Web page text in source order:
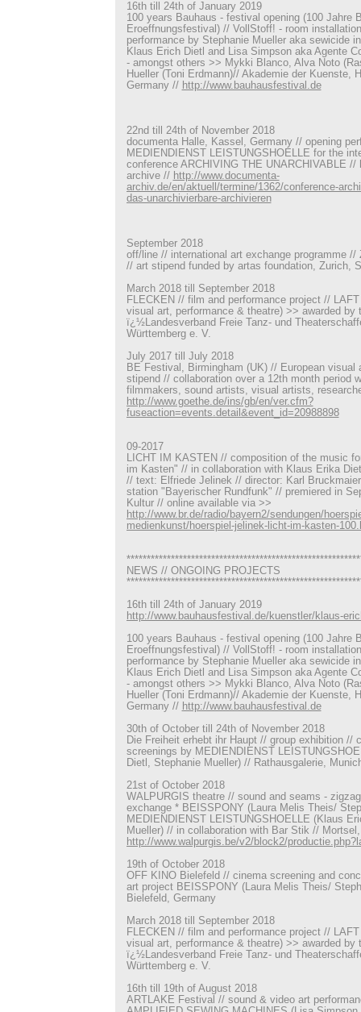
16th till 24th of January 2019
100 years Bauhaus - festival opening (100 Jahre
Eroeffnungsfestival) // VollStoff! - room
performance by Stephanie Mueller aka sewicide
Klaus Erich Dietl and Lisa Simpson aka Agente
- amongst others >> Mykki Blanco, Alva Noto
Hueller (Toni Erdmann)// Akademie der Kuenste,
Germany // http://www.bauhausfestival.de
22nd till 24th of November 2018
documenta Halle, Kassel, Germany // opening
MEDIENDIENST LEISTUNGSHOELLE for the
conference ARCHIVING THE UNARCHIVABLE //
archive // http://www.documenta-
archiv.de/en/aktuell/termine/1362/conference-
das-unarchivierbare-archivieren
September 2018
off/line // international art exchange programme //
// art stipend funded by artas foundation, Zurich,
March 2018 till September 2018
FLECKEN // film and performance project //
visual art, performance & theatre) >> awarded by
ï¿½Landesverband Freie Tanz- und
Württemberg e. V.
July 2017 till July 2018
BE Festival, Birmingham (UK) // European visual
stipend // collaboration over a 12th month period
filmmakers, sound artists, visual artists,
http://www.goethe.de/ins/gb/en/ver.cfm?
fuseaction=events.detail&event_id=20988898
09-2017
LICHT IM KASTEN // composition of the music
im Kasten" // in collaboration with Klaus Erika
// text: Elfriede Jelinek // director: Karl
station "Bayerischer Rundfunk" // premiered in
Kultur // online available via >>
http://www.br.de/radio/bayern2/sendungen/
medienkunst/hoerspiel-jelinek-licht-im-kasten-
NEWS // ONGOING PROJECTS
16th till 24th of January 2019
http://www.bauhausfestival.de/kuenstler/klaus-
100 years Bauhaus - festival opening (100 Jahre
Eroeffnungsfestival) // VollStoff! - room
performance by Stephanie Mueller aka sewicide
Klaus Erich Dietl and Lisa Simpson aka Agente
- amongst others >> Mykki Blanco, Alva Noto
Hueller (Toni Erdmann)// Akademie der Kuenste,
Germany // http://www.bauhausfestival.de
30th of October till 24th of November 2018
Die Freiheit erhebt ihr Haupt // group exhibition //
screenings by MEDIENDIENST
Dietl, Stephanie Mueller) // Rathausgalerie,
21st of October 2018
WALPURGIS theatre // sound and seams -
exchange * BEISSPONY (Laura Melis Theis/
MEDIENDIENST LEISTUNGSHOELLE (Klaus
Mueller) // in collaboration with Bar Stik //
http://www.walpurgis.be/v2/block2/
19th of October 2018
OFF KINO Bielefeld // cinema screening and
art project BEISSPONY (Laura Melis Theis/
Bielefeld, Germany
March 2018 till September 2018
FLECKEN // film and performance project //
visual art, performance & theatre) >> awarded by
ï¿½Landesverband Freie Tanz- und
Württemberg e. V.
16th till 19th of August 2018
ARTLAKE Festival // sound & video art